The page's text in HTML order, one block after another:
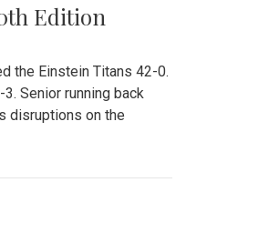
Edition
the Einstein Titans 42-0.
Senior running back
disruptions on the